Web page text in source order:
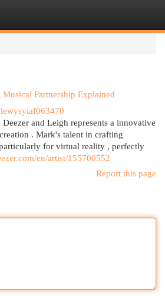
Partnership Explained
lewysyiaf063470
and Leigh represents a innovative
. Mark's talent in crafting
for virtual reality , perfectly
en/artist/155700552
Report this page